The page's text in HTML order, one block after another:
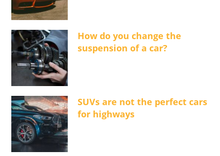
How do you change the
suspension of a car?
SUVs are not the perfect cars
for highways